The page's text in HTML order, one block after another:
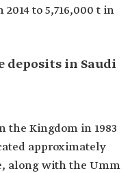
to 5,716,000 t in
deposits in Saudi
the Kingdom in 1983
approximately
along with the Umm